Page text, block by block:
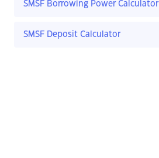
SMSF Borrowing Power Calculator
SMSF Deposit Calculator